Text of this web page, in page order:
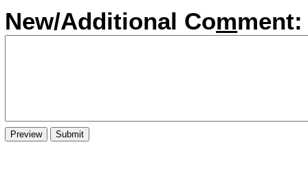
New/Additional Comment: